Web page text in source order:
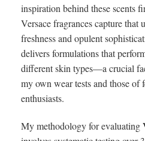
inspiration behind these scents
Versace fragrances capture that
freshness and opulent
delivers formulations that
different skin types—a crucial
my own wear tests and those of
enthusiasts.
My methodology for evaluating